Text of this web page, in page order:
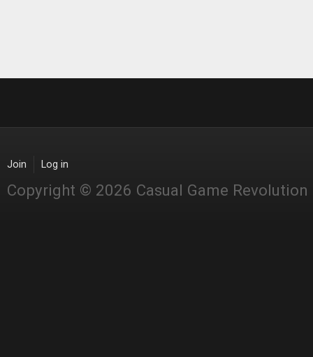
Join Log in
Copyright © 2026 Casual Game Revolution